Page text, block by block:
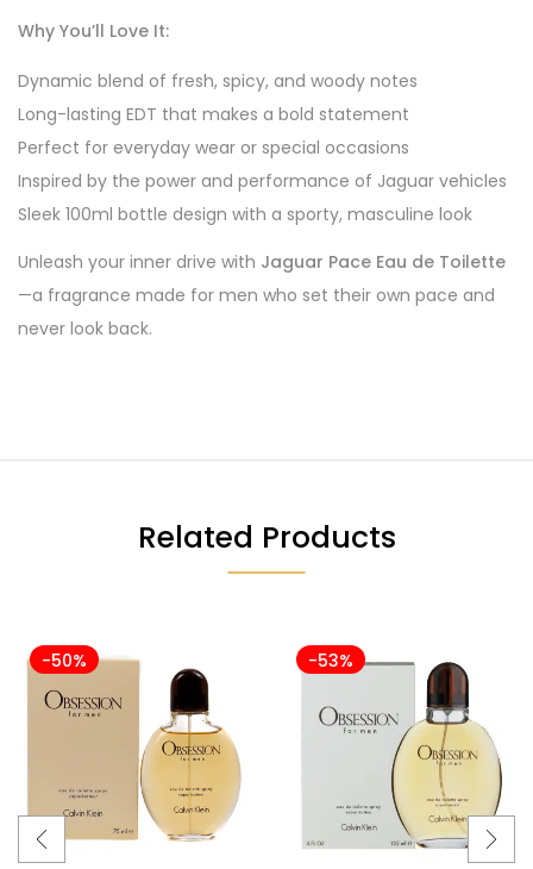
Why You’ll Love It:
Dynamic blend of fresh, spicy, and woody notes
Long-lasting EDT that makes a bold statement
Perfect for everyday wear or special occasions
Inspired by the power and performance of Jaguar vehicles
Sleek 100ml bottle design with a sporty, masculine look
Unleash your inner drive with Jaguar Pace Eau de Toilette
—a fragrance made for men who set their own pace and
never look back.
Related Products
-50% -53%